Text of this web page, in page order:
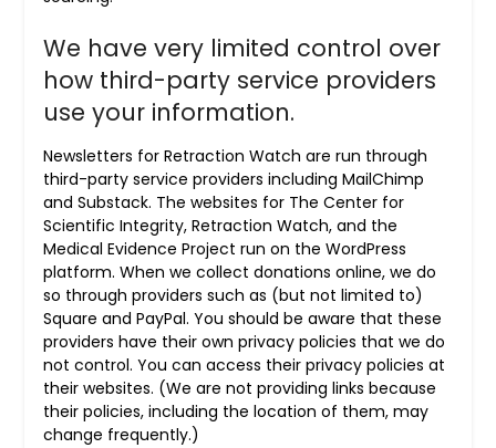
We have very limited control over
how third-party service providers
use your information.
Newsletters for Retraction Watch are run through
third-party service providers including MailChimp
and Substack. The websites for The Center for
Scientific Integrity, Retraction Watch, and the
Medical Evidence Project run on the WordPress
platform. When we collect donations online, we do
so through providers such as (but not limited to)
Square and PayPal. You should be aware that these
providers have their own privacy policies that we do
not control. You can access their privacy policies at
their websites. (We are not providing links because
their policies, including the location of them, may
change frequently.)